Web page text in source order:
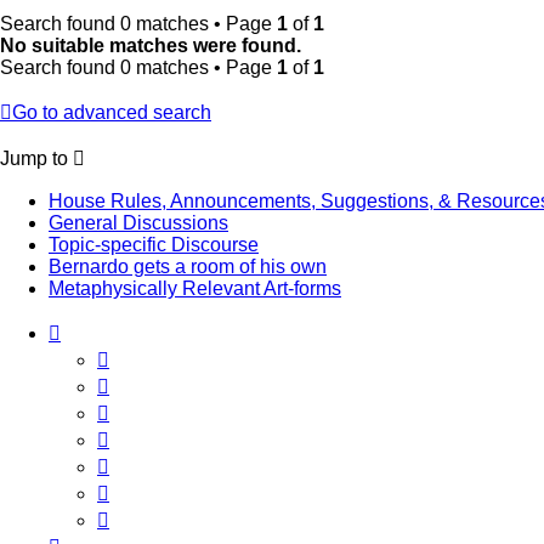
Search found 0 matches • Page 1 of 1
No suitable matches were found.
Search found 0 matches • Page 1 of 1
Go to advanced search
Jump to
House Rules, Announcements, Suggestions, &
General Discussions
Topic-specific Discourse
Bernardo gets a room of his own
Metaphysically Relevant Art-forms